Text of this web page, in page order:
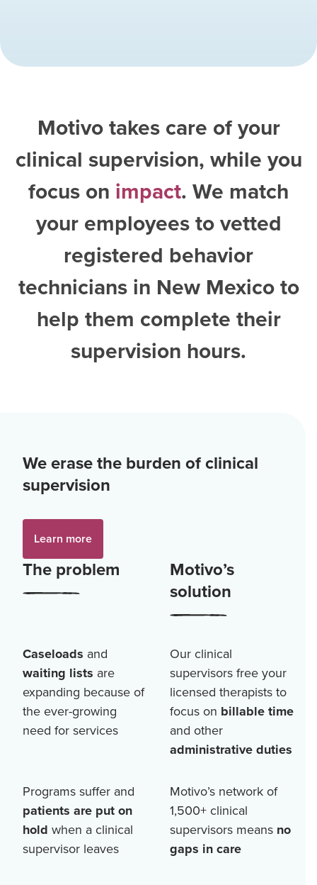
Motivo takes care of your
clinical supervision, while you
focus on impact. We match
your employees to vetted
registered behavior
technicians in New Mexicoto
help them complete their
supervision hours.
We erase the burden of clinical
supervision
Learn more
The problem
Motivo’s
solution
Caseloads and
waiting lists are
expanding because of
the ever-growing
need for services
Our clinical
supervisors free your
licensed therapists to
focus on billable time
and other
administrative duties
Programs suffer and
patients are put on
hold when a clinical
supervisor leaves
Motivo’s network of
1,500+clinical
supervisors means no
gaps in care